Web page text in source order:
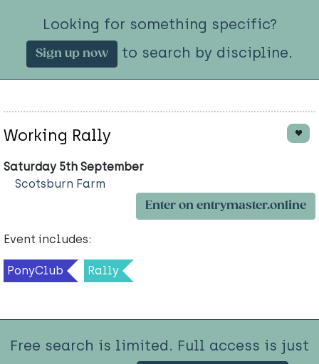
Looking for something specific?
Sign up now to search by discipline.
Working Rally
Saturday 5th September
Scotsburn Farm
Enter on entrymaster.online
Event includes:
PonyClub Rally
Free search is limited. Full access is just